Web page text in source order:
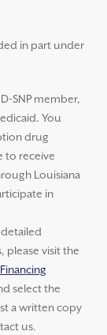
in part under
SNP member,
You
drug
to receive
Louisiana
in
detailed
please visit the
select the
a written copy
us.